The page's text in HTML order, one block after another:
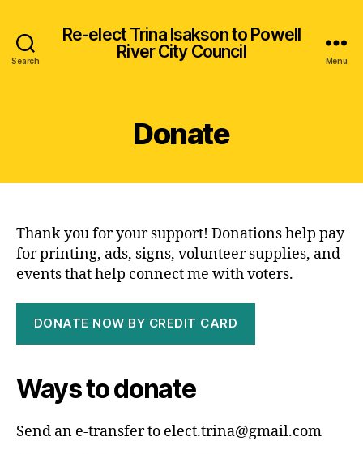
Search
Re-elect Trina Isakson to Powell
River City Council
Menu
Donate
Thank you for your support! Donations help pay
for printing, ads, signs, volunteer supplies, and
events that help connect me with voters.
DONATE NOW BY CREDIT CARD
Ways to donate
Send an e-transfer to elect.trina@gmail.com